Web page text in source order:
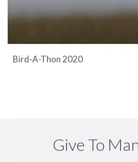
Bird-A-Thon 2020
Give To